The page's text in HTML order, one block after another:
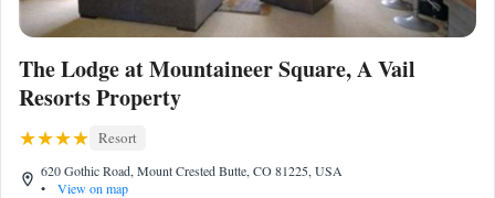
The Lodge at Mountaineer Square, A Vail
Resorts Property
Resort
620 Gothic Road, Mount Crested Butte, CO 81225, USA
•
View on map